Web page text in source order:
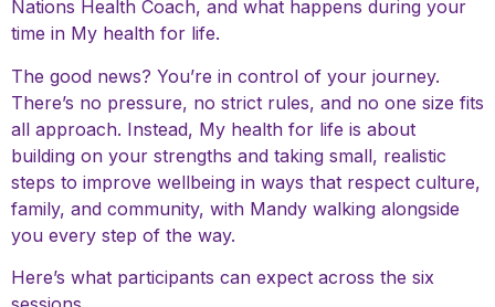
Nations Health Coach, and what happens during your
time in My health for life.
The good news? You’re in control of your journey.
There’s no pressure, no strict rules, and no one size fits
all approach. Instead, My health for life is about
building on your strengths and taking small, realistic
steps to improve wellbeing in ways that respect culture,
family, and community, with Mandy walking alongside
you every step of the way.
Here’s what participants can expect across the six